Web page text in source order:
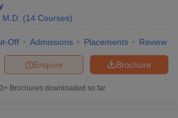
M.D. (14 Courses)
Off Admissions Placements Review
Brochure
Enquire
Brochures downloaded so far